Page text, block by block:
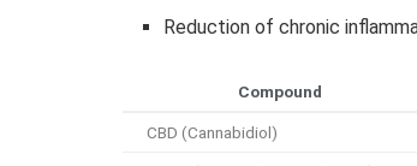
Reduction of chronic
Compound
CBD (Cannabidiol)